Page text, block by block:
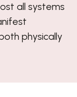
all systems
physically